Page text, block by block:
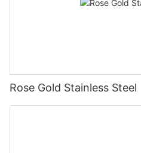
Rose Gold Stainless Steel